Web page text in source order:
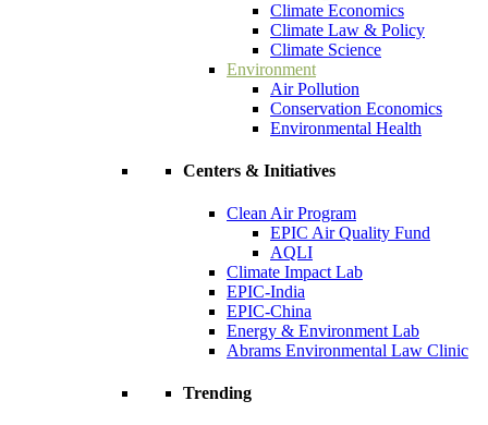
Climate Economics
Climate Law & Policy
Climate Science
Environment
Air Pollution
Conservation Economics
Environmental Health
Centers & Initiatives
Clean Air Program
EPIC Air Quality Fund
AQLI
Climate Impact Lab
EPIC-India
EPIC-China
Energy & Environment Lab
Abrams Environmental Law Clinic
Trending